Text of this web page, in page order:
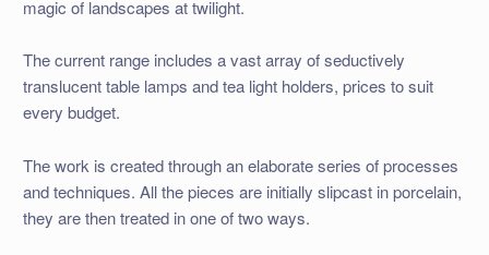
magic of landscapes at twilight.
The current range includes a vast array of seductively
translucent table lamps and tea light holders, prices to suit
every budget.
The work is created through an elaborate series of processes
and techniques. All the pieces are initially slipcast in porcelain,
they are then treated in one of two ways.